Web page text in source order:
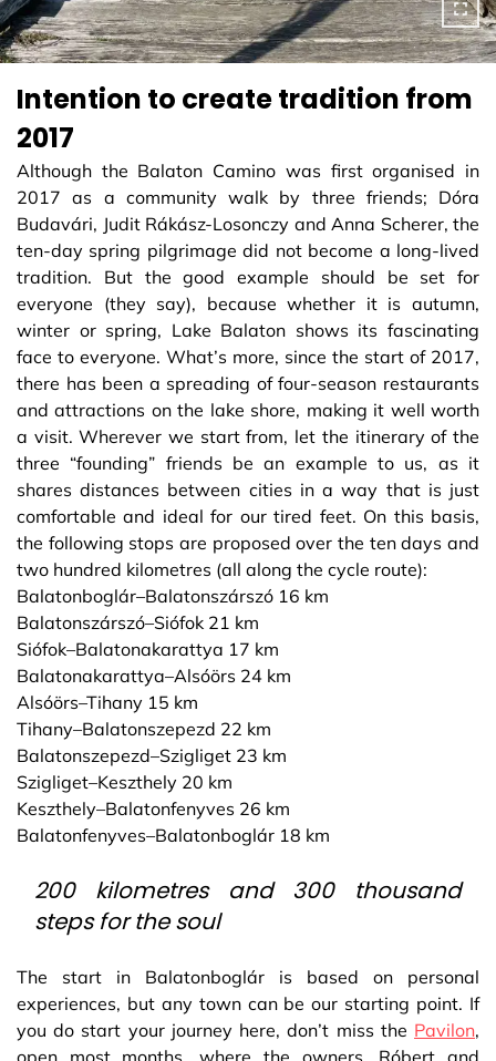
Intention to create tradition from
2017
Although the Balaton Camino was first organised in
2017 as a community walk by three friends; Dóra
Budavári, Judit Rákász-Losonczy and Anna Scherer, the
ten-day spring pilgrimage did not become a long-lived
tradition. But the good example should be set for
everyone (they say), because whether it is autumn,
winter or spring, Lake Balaton shows its fascinating
face to everyone. What’s more, since the start of 2017,
there has been a spreading of four-season restaurants
and attractions on the lake shore, making it well worth
a visit. Wherever we start from, let the itinerary of the
three “founding” friends be an example to us, as it
shares distances between cities in a way that is just
comfortable and ideal for our tired feet. On this basis,
the following stops are proposed over the ten days and
two hundred kilometres (all along the cycle route):
Balatonboglár–Balatonszárszó 16 km
Balatonszárszó–Siófok 21 km
Siófok–Balatonakarattya 17 km
Balatonakarattya–Alsóörs 24 km
Alsóörs–Tihany 15 km
Tihany–Balatonszepezd 22 km
Balatonszepezd–Szigliget 23 km
Szigliget–Keszthely 20 km
Keszthely–Balatonfenyves 26 km
Balatonfenyves–Balatonboglár 18 km
200 kilometres and 300 thousand
steps for the soul
The start in Balatonboglár is based on personal
experiences, but any town can be our starting point. If
you do start your journey here, don’t miss the Pavilon,